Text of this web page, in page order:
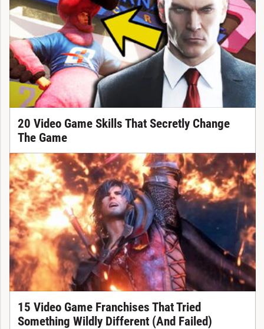
20 Video Game Skills That Secretly Change
The Game
15 Video Game Franchises That Tried
Something Wildly Different (And Failed)